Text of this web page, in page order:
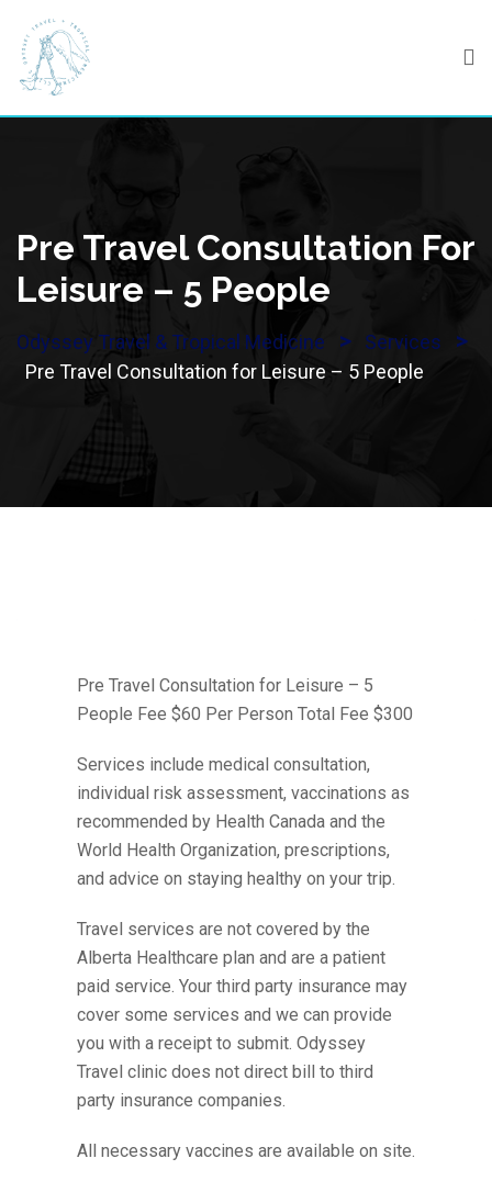
content
Pre Travel Consultation For
Leisure – 5 People
Odyssey Travel & Tropical Medicine > Services >
Pre Travel Consultation for Leisure – 5 People
Pre Travel Consultation for Leisure – 5
People Fee $60 Per Person Total Fee $300
Services include medical consultation,
individual risk assessment, vaccinations as
recommended by Health Canada and the
World Health Organization, prescriptions,
and advice on staying healthy on your trip.
Travel services are not covered by the
Alberta Healthcare plan and are a patient
paid service. Your third party insurance may
cover some services and we can provide
you with a receipt to submit. Odyssey
Travel clinic does not direct bill to third
party insurance companies.
All necessary vaccines are available on site.